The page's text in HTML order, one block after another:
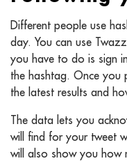
Different people use
day. You can use
you have to do is sign
the hashtag. Once you
the latest results and
The data lets you
will find for your tweet
will also show you how